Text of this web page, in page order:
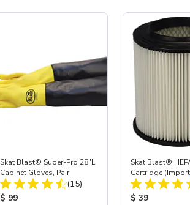
Skat Blast® Super-Pro 28"L
Cabinet Gloves, Pair
Total Reviews:
(15)
Product Price:
$ 99
Skat Blast®
Cartridge
55, 50, 45 & 40
Product Price:
$ 39